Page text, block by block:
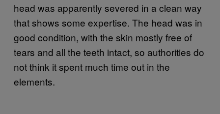
head was apparently severed in a clean way
that shows some expertise. The head was in
good condition, with the skin mostly free of
tears and all the teeth intact, so authorities do
not think it spent much time out in the
elements.